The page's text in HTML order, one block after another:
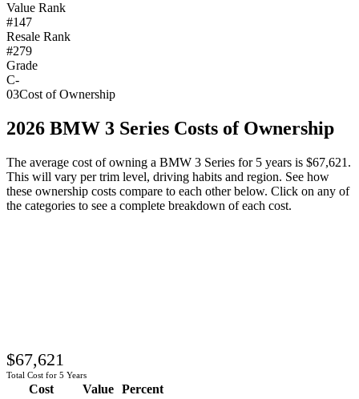
Value Rank
#147
Resale Rank
#279
Grade
C-
03Cost of Ownership
2026 BMW 3 Series Costs of Ownership
The average cost of owning a BMW 3 Series for 5 years is $67,621 .
This will vary per trim level, driving habits and region. See how
these ownership costs compare to each other below. Click on any of
the categories to see a complete breakdown of each cost.
$67,621
Total Cost for 5 Years
Cost Value
Percent